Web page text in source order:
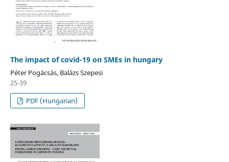
The impact of covid-19 on SMEs in hungary
Péter Pogácsás, Balázs Szepesi
25-39
PDF (Hungarian)